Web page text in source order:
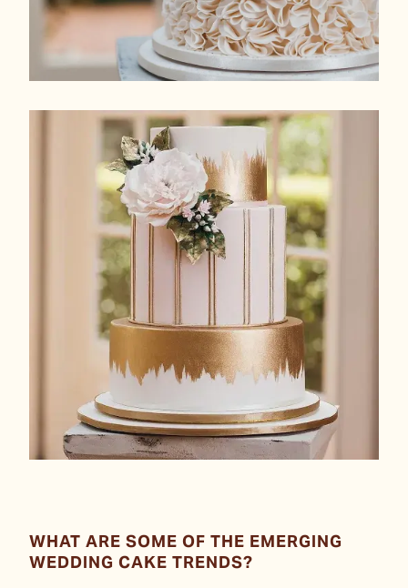
WHAT ARE SOME OF THE EMERGING
WEDDING CAKE TRENDS?